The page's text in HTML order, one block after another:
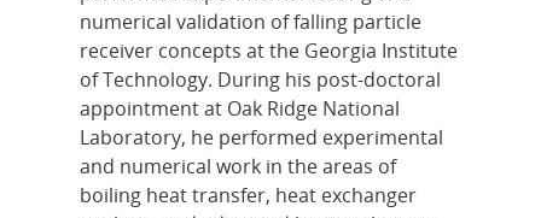
numerical validation of falling particle
receiver concepts at the Georgia Institute
of Technology. During his post-doctoral
appointment at Oak Ridge National
Laboratory, he performed experimental
and numerical work in the areas of
boiling heat transfer, heat exchanger